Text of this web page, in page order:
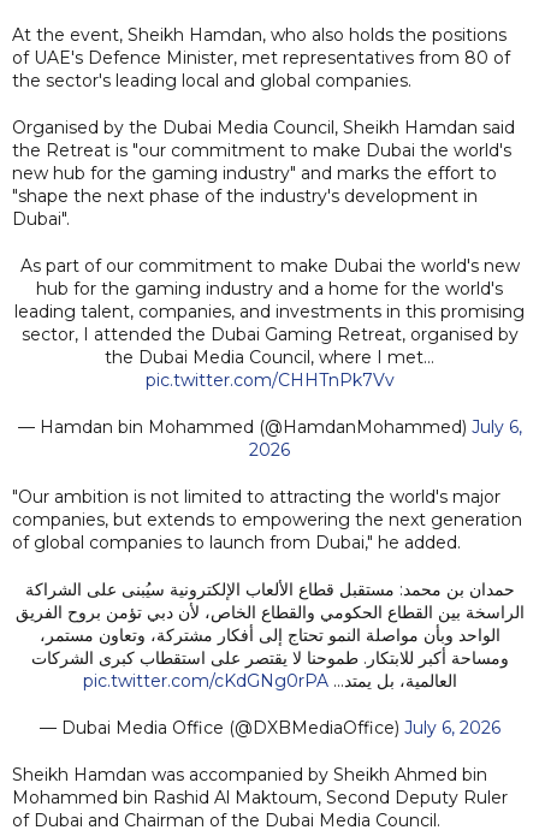
At the event, Sheikh Hamdan, who also holds the positions
of UAE's Defence Minister, met representatives from 80 of
the sector's leading local and global companies.
Organised by the Dubai Media Council, Sheikh Hamdan said
the Retreat is "our commitment to make Dubai the world's
new hub for the gaming industry" and marks the effort to
"shape the next phase of the industry's development in
Dubai".
As part of our commitment to make Dubai the world's new
hub for the gaming industry and a home for the world's
leading talent, companies, and investments in this promising
sector, I attended the Dubai Gaming Retreat, organised by
the Dubai Media Council, where I met…
pic.twitter.com/CHHTnPk7Vv
— Hamdan bin Mohammed (@HamdanMohammed) July 6,
2026
"Our ambition is not limited to attracting the world's major
companies, but extends to empowering the next generation
of global companies to launch from Dubai," he added.
حمدان بن محمد: مستقبل قطاع الألعاب الإلكترونية سيُبنى على الشراكة
الراسخة بين القطاع الحكومي والقطاع الخاص، لأن دبي تؤمن بروح الفريق
الواحد وبأن مواصلة النمو تحتاج إلى أفكار مشتركة، وتعاون مستمر،
ومساحة أكبر للابتكار. طموحنا لا يقتصر على استقطاب كبرى الشركات
العالمية، بل يمتد…pic.twitter.com/cKdGNg0rPA
— Dubai Media Office (@DXBMediaOffice) July 6, 2026
Sheikh Hamdan was accompanied by Sheikh Ahmed bin
Mohammed bin Rashid Al Maktoum, Second Deputy Ruler
of Dubai and Chairman of the Dubai Media Council.